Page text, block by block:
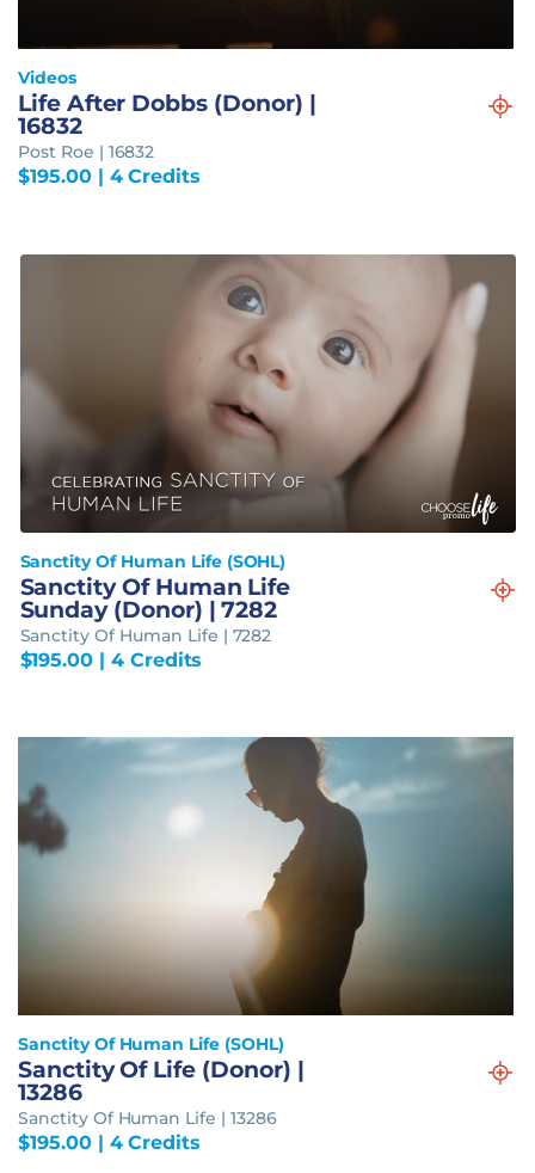
Videos
Life After Dobbs (Donor) |
16832
Post Roe | 16832
$195.00| 4 Credits
Sanctity Of Human Life (SOHL)
Sanctity Of Human Life
Sunday (Donor) | 7282
Sanctity Of Human Life | 7282
$195.00 | 4 Credits
Sanctity Of Human Life (SOHL)
Sanctity Of Life (Donor) |
13286
Sanctity Of Human Life | 13286
$195.00| 4 Credits